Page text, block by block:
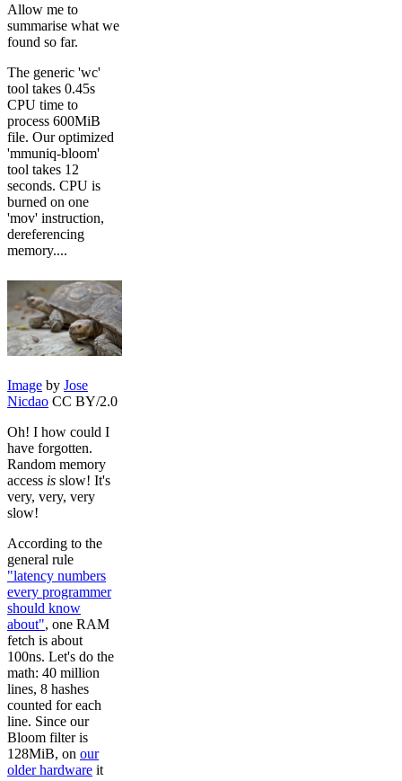
Allow me to
summarise what we
found so far.
The generic 'wc'
tool takes 0.45s
CPU time to
process 600MiB
file. Our optimized
'mmuniq-bloom'
tool takes 12
seconds. CPU is
burned on one
'mov' instruction,
dereferencing
memory....
Image by Jose
Nicdao CC BY/2.0
Oh! I how could I
have forgotten.
Random memory
access is slow! It's
very, very, very
slow!
According to the
general rule
"latency numbers
every programmer
should know
about", one RAM
fetch is about
100ns. Let's do the
math: 40 million
lines, 8 hashes
counted for each
line. Since our
Bloom filter is
128MiB, on our
older hardware it